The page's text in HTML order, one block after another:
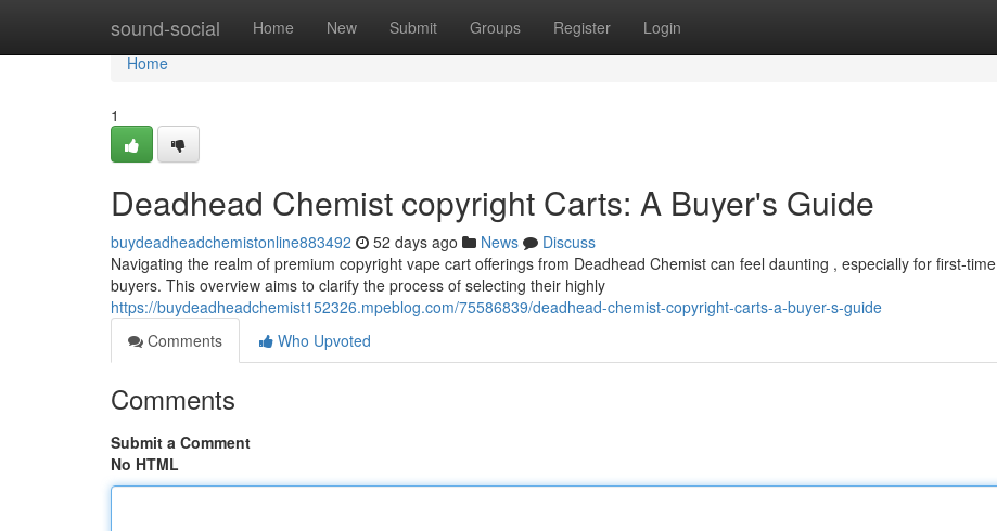
sound-social Home New Submit Groups Register Login
Home
Home
1
Deadhead Chemist copyright Carts: A Buyer's Guide
buydeadheadchemistonline883492 52 days ago News
Discuss
Navigating the realm of premium copyright vape cart offerings from Deadhead Chemist can feel daunting , especially for first-time
buyers. This overview aims to clarify the process of selecting their highly
https://buydeadheadchemist152326.mpeblog.com/75586839/deadhead-chemist-copyright-carts-a-buyer-s-guide
Comments
Who Upvoted
Comments
Submit a Comment
No HTML